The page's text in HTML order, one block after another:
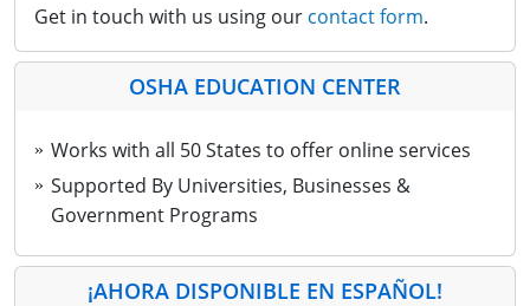
Get in touch with us using our contact form.
OSHA EDUCATION CENTER
Works with all 50 States to offer online services
Supported By Universities, Businesses &
Government Programs
¡AHORA DISPONIBLE EN ESPAÑOL!